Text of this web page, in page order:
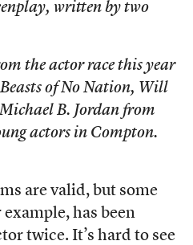
written by two
the actor race this year
of No Nation, Will
B. Jordan from
actors in Compton.
are valid, but some
has been
twice. It’s hard to see